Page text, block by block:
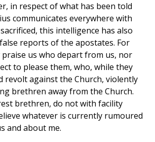
in respect of what has been told
communicates everywhere with
this intelligence has also
reports of the apostates. For
us who depart from us, nor
to please them, who, while they
revolt against the Church, violently
brethren away from the Church.
brethren, do not with facility
whatever is currently rumoured
and about me.